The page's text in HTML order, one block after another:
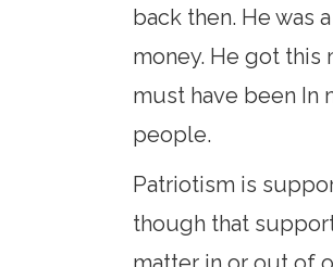
back then. He was
money. He got
must have been In
people.
Patriotism is
though that